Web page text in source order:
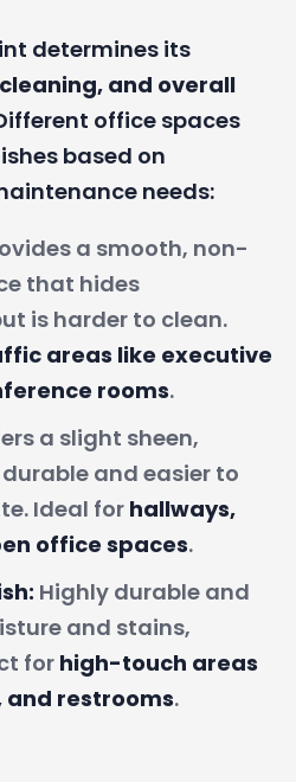
determines its
and overall
office spaces
based on
needs:
a smooth, non-
that hides
is harder to clean.
areas like executive
rooms.
a slight sheen,
and easier to
Ideal forhallways,
office spaces.
Highly durable and
and stains,
for high-touch areas
and restrooms.